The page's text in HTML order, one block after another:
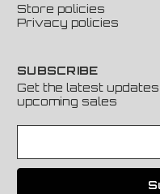
Store policies
Privacy policies
SUBSCRIBE
Get the latest
upcoming sales
a